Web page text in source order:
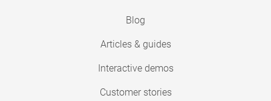
Blog
Articles & guides
Interactive demos
Customer stories